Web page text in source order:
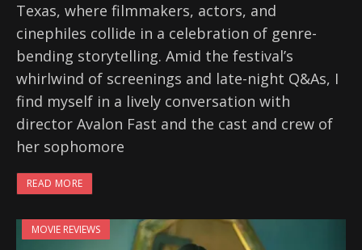
Texas, where filmmakers, actors, and
cinephiles collide in a celebration of genre-
bending storytelling. Amid the festival’s
whirlwind of screenings and late-night Q&As, I
find myself in a lively conversation with
director Avalon Fast and the cast and crew of
her sophomore
READ MORE
MOVIE REVIEWS